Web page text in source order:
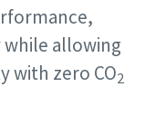
allowing
with zero CO2